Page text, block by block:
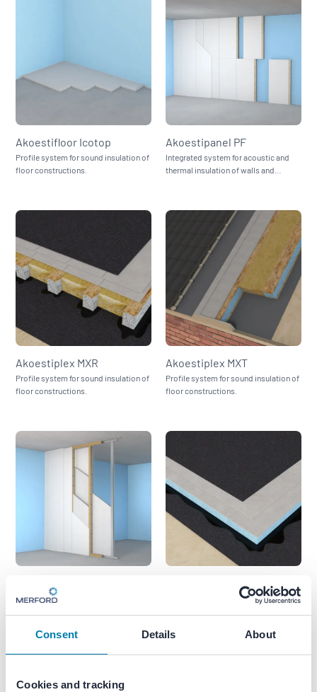
Consent Details About
Cookies and tracking
Akoestifloor Icotop
Profile system for sound insulation of
floor constructions.
Akoestipanel PF
Integrated system for acoustic and
thermal insulation of walls and
Akoestiplex MXR
Profile system for sound insulation of
floor constructions.
Akoestiplex MXT
Profile system for sound insulation of
floor constructions.
High-performance acoustic mounting
Akoestiroof AVW‑I
Profile system for sound insulation of